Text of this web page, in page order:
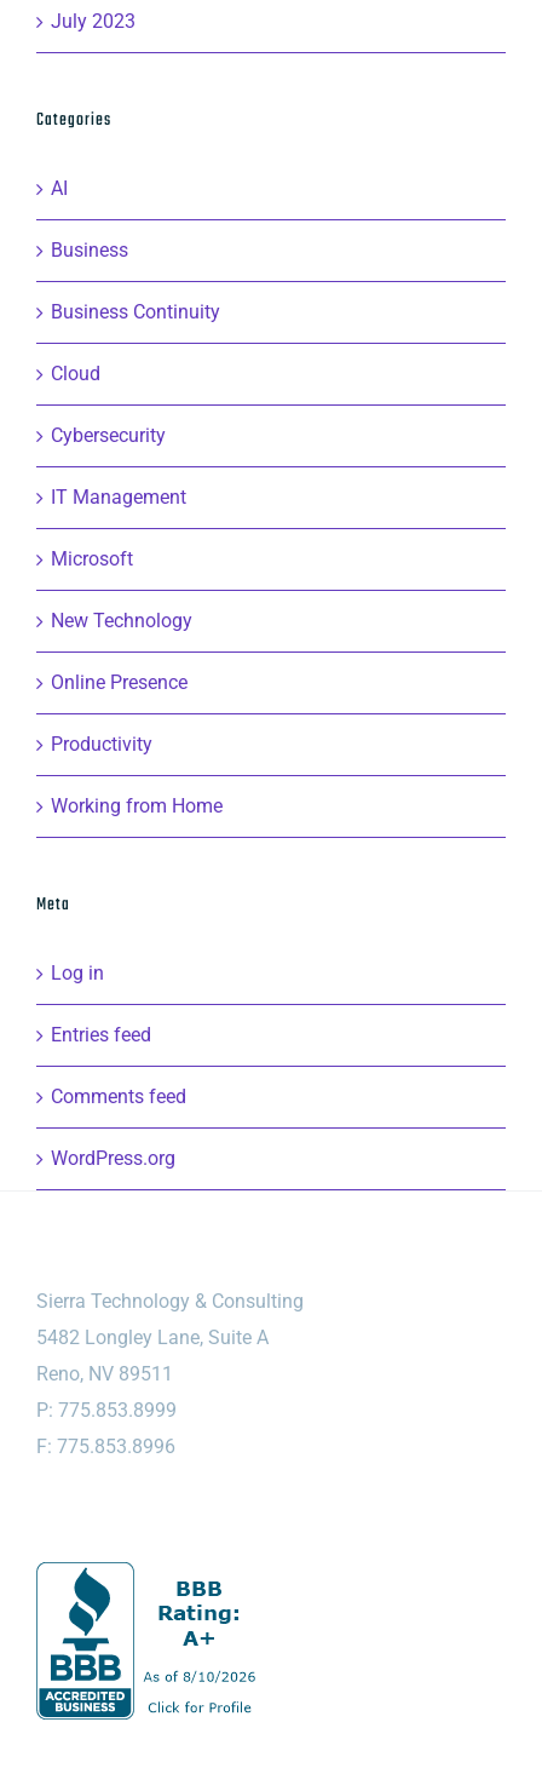
July 2023
Categories
AI
Business
Business Continuity
Cloud
Cybersecurity
IT Management
Microsoft
New Technology
Online Presence
Productivity
Working from Home
Meta
Log in
Entries feed
Comments feed
WordPress.org
Sierra Technology & Consulting
5482 Longley Lane, Suite A
Reno, NV 89511
P: 775.853.8999
F: 775.853.8996